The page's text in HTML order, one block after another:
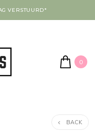
VERSTUURD*
0
BACK